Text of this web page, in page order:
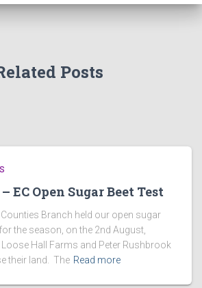
Posts
EC Open Sugar Beet Test
Counties Branch held our open sugar
the season, on the 2nd August,
Hall Farms and Peter Rushbrook
their land. The Read more